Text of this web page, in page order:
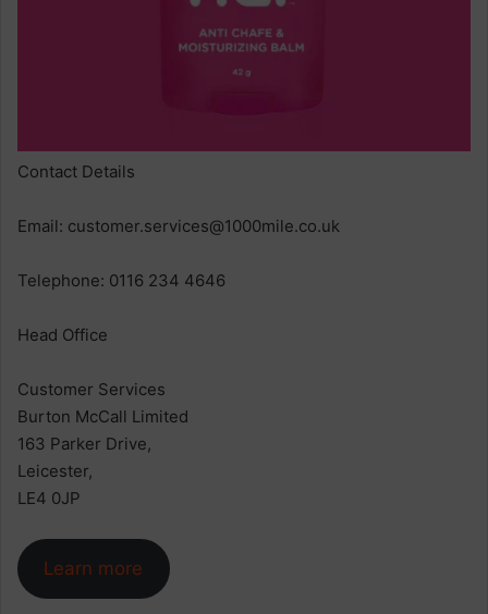
Contact Details
Email: customer.services@1000mile.co.uk
Telephone: 0116 234 4646
Head Office
Customer Services
Burton McCall Limited
163 Parker Drive,
Leicester,
LE4 0JP
Learn more